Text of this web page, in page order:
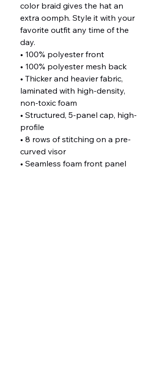
color braid gives the hat an
extra oomph. Style it with your
favorite outfit any time of the
day.
• 100% polyester front
• 100% polyester mesh back
• Thicker and heavier fabric,
laminated with high-density,
non-toxic foam
• Structured, 5-panel cap, high-
profile
• 8 rows of stitching on a pre-
curved visor
• Seamless foam front panel